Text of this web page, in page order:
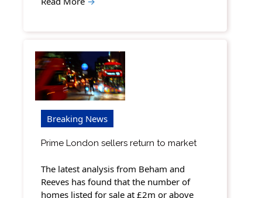
Breaking News
Prime London sellers return to market
The latest analysis from Beham and
Reeves has found that the number of
homes listed for sale at £2m or above